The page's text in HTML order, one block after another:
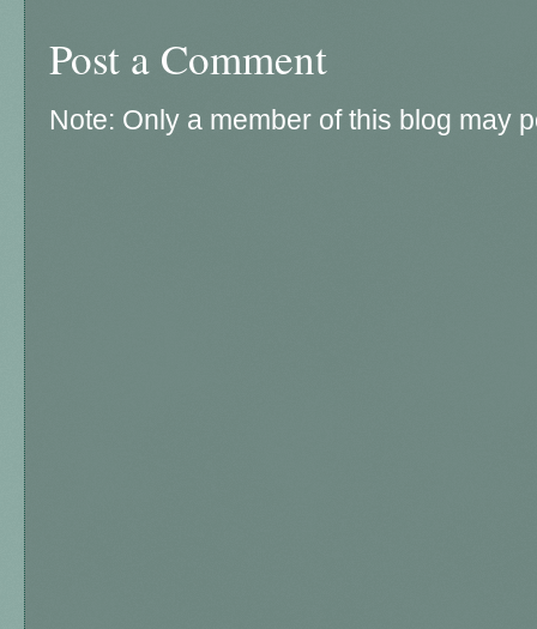
Post a Comment
Note: Only a member of this blog may